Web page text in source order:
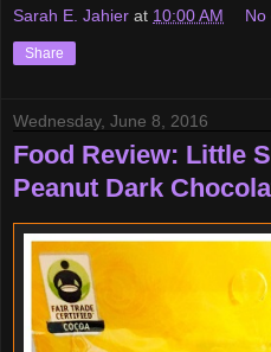
Sarah E. Jahier at 10:00 AM No
Share
Wednesday, June 8, 2016
Food Review: Little
Peanut Dark